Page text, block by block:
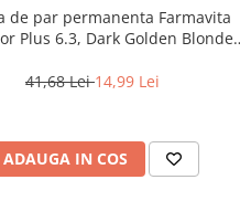
de par permanenta Farmavita
Plus 6.3, Dark Golden Blonde,
41,68 Lei14,99 Lei
ADAUGA IN COS